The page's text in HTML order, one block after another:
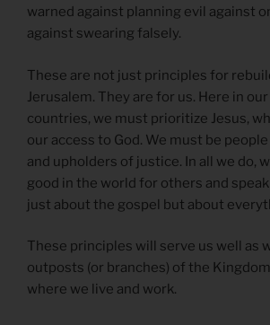
warned against planning evil against
against swearing falsely.
These are not just principles for
Jerusalem. They are for us. Here in
countries, we must prioritize Jesus,
our access to God. We must be
and upholders of justice. In all we do,
good in the world for others and
just about the gospel but about
These principles will serve us well as
outposts (or branches) of the
where we live and work.